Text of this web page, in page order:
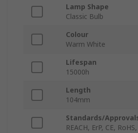
Lamp Shape
Classic Bulb
Colour
Warm White
Lifespan
15000h
Length
104mm
Standards/
REACH, ErP, CE,